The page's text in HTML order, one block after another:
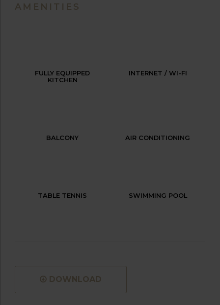
AMENITIES
FULLY EQUIPPED
KITCHEN
INTERNET / WI-FI
BALCONY AIR CONDITIONING
TABLE TENNIS SWIMMING POOL
DOWNLOAD